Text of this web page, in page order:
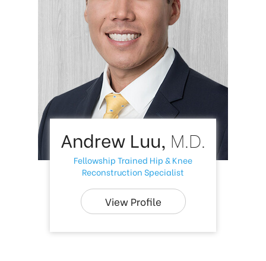
Andrew Luu, M.D.
Fellowship Trained Hip & Knee
Reconstruction Specialist
View Profile